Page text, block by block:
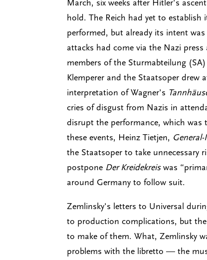
March, six weeks after Hitler's
hold. The Reich had yet to
performed, but already its intent
attacks had come via the Nazi
members of the Sturmabteilung
Klemperer and the Staatsoper
interpretation of Wagner's
cries of disgust from Nazis in
disrupt the performance, which was
these events, Heinz Tietjen,
the Staatsoper to take unnecessary
postpone Der Kreidekreiswas
around Germany to follow suit.
Zemlinsky's letters to Universal
to production complications, but
to make of them. What, Zemlinsky
problems with the libretto — the